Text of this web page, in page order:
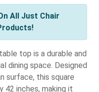
All Just Chair
top is a durable and
dining space. Designed
surface, this square
42 inches, making it